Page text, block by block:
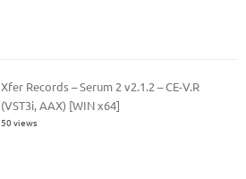
Xfer Records – Serum 2 v2.1.2 – CE-V.R
(VST3i, AAX) [WIN x64]
50 views